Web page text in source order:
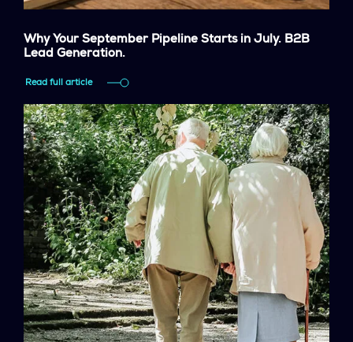
Why Your September Pipeline Starts in July. B2B
Lead Generation.
Read full article